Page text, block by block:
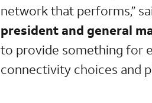
network that performs,”
president and general
to provide something for
connectivity choices and